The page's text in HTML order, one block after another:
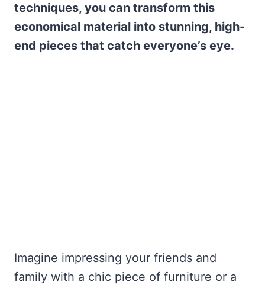
techniques, you can transform this
economical material into stunning, high-
end pieces that catch everyone’s eye.
Imagine impressing your friends and
family with a chic piece of furniture or a